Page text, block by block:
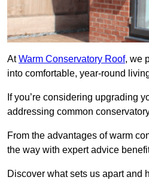
AtWarm Conservatory Roof, we
into comfortable, year-round
If you’re considering upgrading
addressing common
From the advantages of warm
the way with expert advice
Discover what sets us apart and